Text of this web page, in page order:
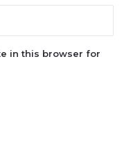
in this browser for